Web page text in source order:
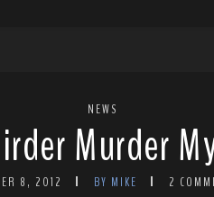
NEWS
Murder
8, 2012 BY MIKE 2